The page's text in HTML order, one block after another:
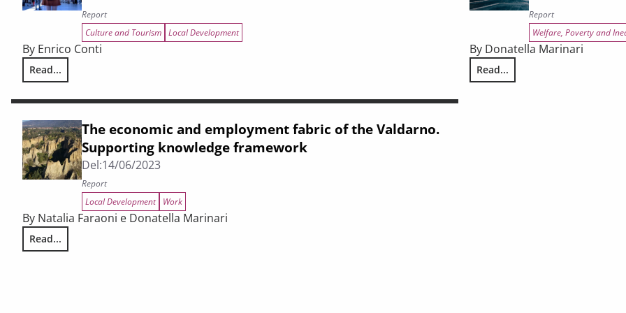
Report
Culture and Tourism Local Development
By Enrico Conti
Read...
Report on tourism in Tuscany. The economic situation 2022
Report
Welfare, Poverty and
By Donatella Marinari
Read...
REPORT ON CRIME AND THE
The economic and employment fabric of the Valdarno.
Supporting knowledge framework
Del:14/06/2023
Report
Local Development
Work
By Natalia Faraoni e Donatella Marinari
Read...
The economic and employment fabric of the Valdarno. Supporting knowledge framework